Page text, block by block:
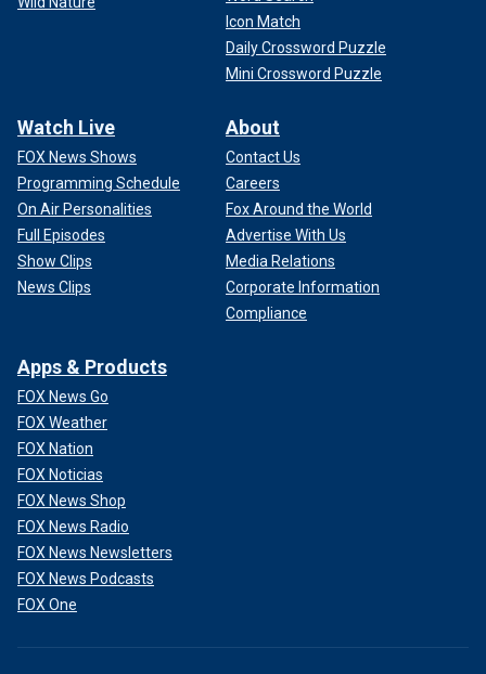
Icon Match
Daily Crossword Puzzle
Mini Crossword Puzzle
Watch Live
FOX News Shows
Programming Schedule
On Air Personalities
Full Episodes
Show Clips
News Clips
About
Contact Us
Careers
Fox Around the World
Advertise With Us
Media Relations
Corporate Information
Compliance
Apps & Products
FOX News Go
FOX Weather
FOX Nation
FOX Noticias
FOX News Shop
FOX News Radio
FOX News Newsletters
FOX News Podcasts
FOX One